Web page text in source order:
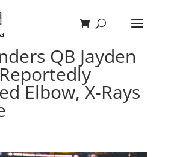
QB Jayden
Elbow, X-Rays